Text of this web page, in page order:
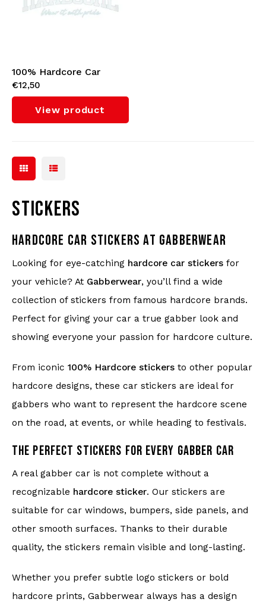
100% Hardcore Car
Sticker (White)
€12,50
View product
STICKERS
HARDCORE CAR STICKERS AT GABBERWEAR
Looking for eye-catching hardcore car stickers for
your vehicle? At Gabberwear, you’ll find a wide
collection of stickers from famous hardcore brands.
Perfect for giving your car a true gabber look and
showing everyone your passion for hardcore culture.
From iconic 100% Hardcore stickers to other popular
hardcore designs, these car stickers are ideal for
gabbers who want to represent the hardcore scene
on the road, at events, or while heading to festivals.
THE PERFECT STICKERS FOR EVERY GABBER CAR
A real gabber car is not complete without a
recognizable hardcore sticker. Our stickers are
suitable for car windows, bumpers, side panels, and
other smooth surfaces. Thanks to their durable
quality, the stickers remain visible and long-lasting.
Whether you prefer subtle logo stickers or bold
hardcore prints, Gabberwear always has a design